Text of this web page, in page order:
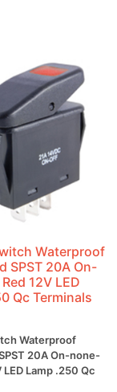
Waterproof
SPST 20A On-
12V LED
Qc Terminals
Waterproof
20A On-none-
LED Lamp .250 Qc